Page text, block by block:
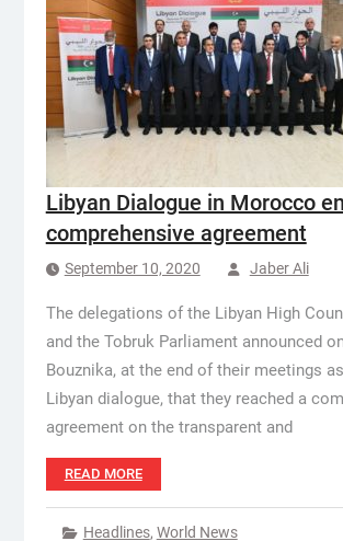
Libyan Dialogue in Morocco
comprehensive agreement
September 10, 2020 Jaber Ali
The delegations of the Libyan High
and the Tobruk Parliament announced
Bouznika, at the end of their meetings
Libyan dialogue, that they reached a
agreement on the transparent and
READ MORE
Headlines, World News